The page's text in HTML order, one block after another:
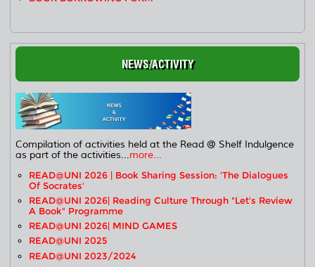
NEWS/ACTIVITY
Compilation of activities held at the Read @ Shelf Indulgence
as part of the activities...more...
READ@UNI 2026 | Book Sharing Session: 'The Dialogues
Of Socrates'
READ@UNI 2026| Reading Culture Through "Let's Review
A Book" Programme
READ@UNI 2026| MIND GAMES
READ@UNI 2025
READ@UNI 2023/2024